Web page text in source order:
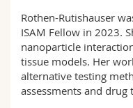
Rothen-Rutishauser
ISAM Fellow in 2023.
nanoparticle
tissue models. Her
alternative testing
assessments and drug